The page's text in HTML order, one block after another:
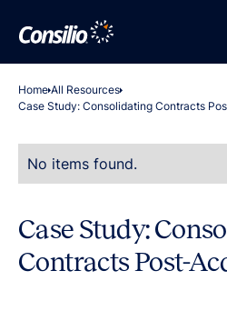
Home All Resources
Case Study: Consolidating Contracts
No items found.
Case Study:
Contracts Post-